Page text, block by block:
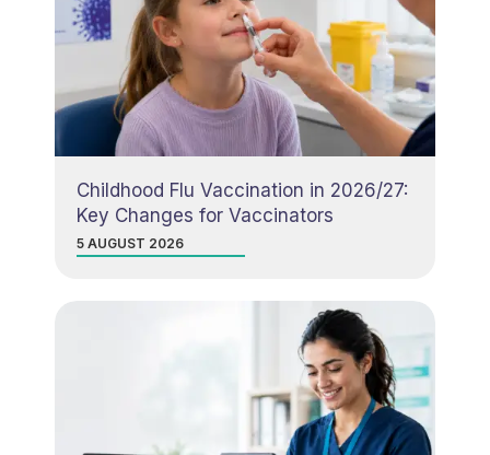
Childhood Flu Vaccination in 2026/27:
Key Changes for Vaccinators
5 AUGUST 2026